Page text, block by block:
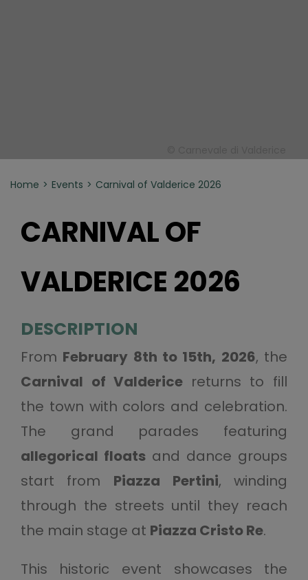
Home Events Carnival of Valderice 2026
CARNIVAL OF
VALDERICE 2026
DESCRIPTION
From February 8th to 15th, 2026, the
Carnival of Valderice returns to fill
the town with colors and celebration.
The grand parades featuring
allegorical floats and dance groups
start from Piazza Pertini, winding
through the streets until they reach
the main stage at Piazza Cristo Re.
This historic event showcases the